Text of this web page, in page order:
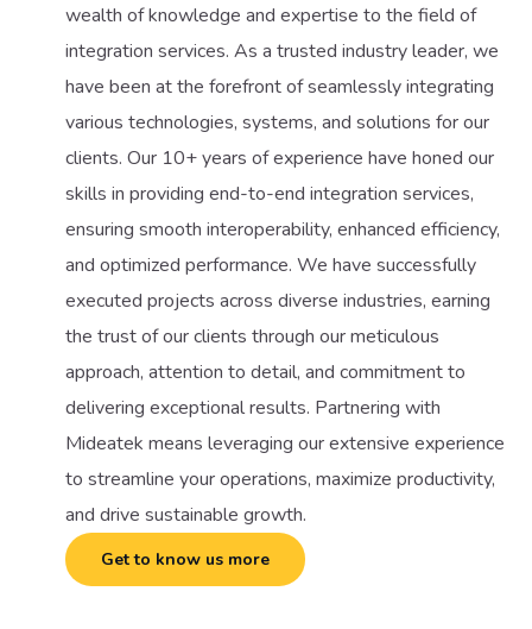
wealth of knowledge and expertise to the field of
integration services. As a trusted industry leader, we
have been at the forefront of seamlessly integrating
various technologies, systems, and solutions for our
clients. Our 10+ years of experience have honed our
skills in providing end-to-end integration services,
ensuring smooth interoperability, enhanced efficiency,
and optimized performance. We have successfully
executed projects across diverse industries, earning
the trust of our clients through our meticulous
approach, attention to detail, and commitment to
delivering exceptional results. Partnering with
Mideatek means leveraging our extensive experience
to streamline your operations, maximize productivity,
and drive sustainable growth.
Get to know us more